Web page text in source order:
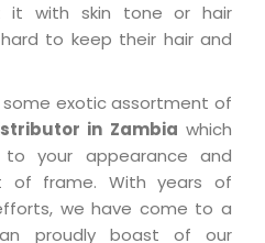
it with skin tone or hair
to keep their hair and
exotic assortment of
in Zambia which
your appearance and
of frame. With years of
we have come to a
proudly boast of our